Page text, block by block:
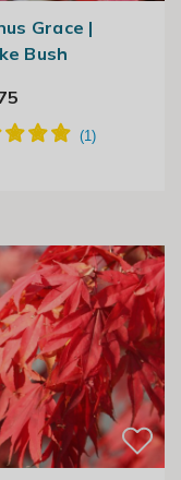
Grace |
Bush